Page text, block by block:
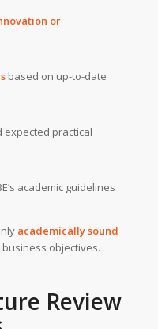
or
based on up-to-date
expected practical
academic guidelines
academically sound
objectives.
Review